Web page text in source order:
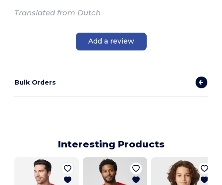
Translated from Dutch
Add a review
Bulk Orders
Interesting Products